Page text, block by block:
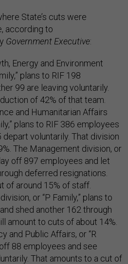
State’s cuts were
according to
Government Executive:
Energy and Environment
plans to RIF 198
99 are leaving voluntarily.
of 42% of that team.
and Humanitarian Affairs
plans to RIF 386 employees
depart voluntarily. That division
The Management division, or
off 897 employees and let
deferred resignations.
of around 15% of staff.
or “P Family,” plans to
shed another 162 through
amount to cuts of about 14%.
and Public Affairs, or “R
88 employees and see
That amounts to a cut of